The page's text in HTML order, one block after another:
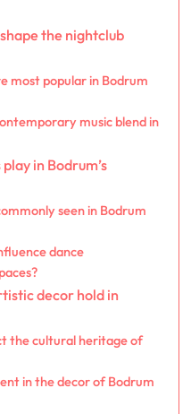
the nightclub
most popular in Bodrum
music blend in
in Bodrum’s
seen in Bodrum
dance
decor hold in
the cultural heritage of
in the decor of Bodrum